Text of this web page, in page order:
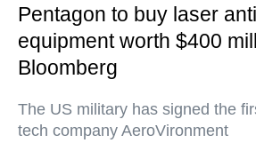
Pentagon to buy laser
equipment worth $400
Bloomberg
The US military has signed the
tech company AeroVironment